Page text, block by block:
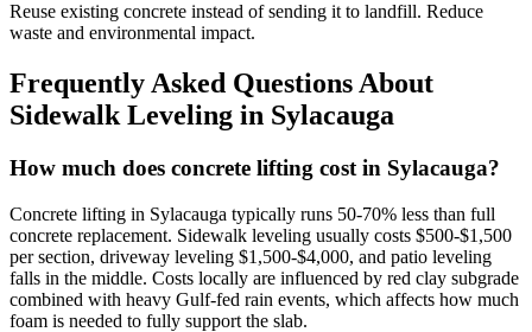
Reuse existing concrete instead of sending it to landfill. Reduce
waste and environmental impact.
Frequently Asked Questions About
Sidewalk Leveling in Sylacauga
How much does concrete lifting cost in Sylacauga?
Concrete lifting in Sylacauga typically runs 50-70% less than full
concrete replacement. Sidewalk leveling usually costs $500-$1,500
per section, driveway leveling $1,500-$4,000, and patio leveling
falls in the middle. Costs locally are influenced by red clay subgrade
combined with heavy Gulf-fed rain events, which affects how much
foam is needed to fully support the slab.